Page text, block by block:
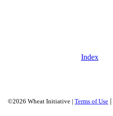
Index
©2026 Wheat Initiative | Terms of Use |